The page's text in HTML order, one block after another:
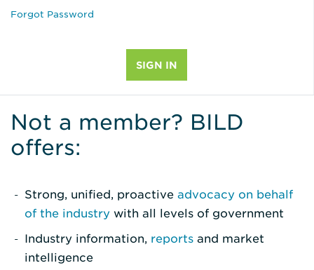
Forgot Password
Not a member? BILD
offers:
Strong, unified, proactive advocacy on behalf
of the industry with all levels of government
Industry information, reports and market
intelligence